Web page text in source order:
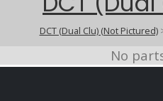
DCT (Dual Clu) (Not Pictured)
No